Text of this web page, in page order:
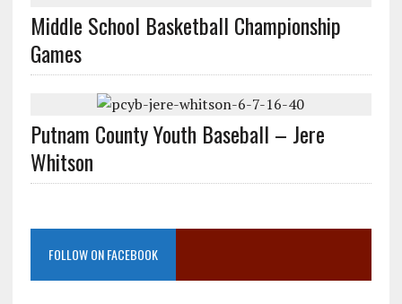
Middle School Basketball Championship
Games
Putnam County Youth Baseball – Jere
Whitson
FOLLOW ON FACEBOOK